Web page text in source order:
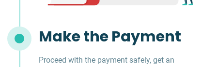
Make the Payment
Proceed with the payment safely, get an